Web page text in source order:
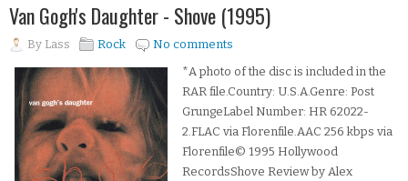
Van Gogh's Daughter - Shove (1995)
By Lass Rock
No comments
*A photo of the disc is included in the
RAR file.Country: U.S.A.Genre: Post
GrungeLabel Number: HR 62022-
2.FLAC via Florenfile.AAC 256 kbps via
Florenfile© 1995 Hollywood
RecordsShove Review by Alex